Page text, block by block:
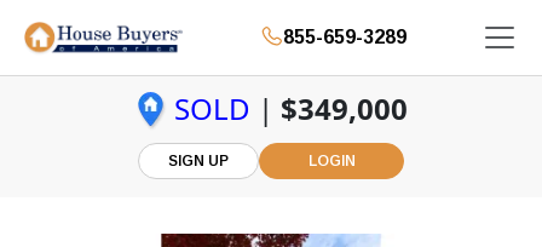
855-659-3289
SOLD | $349,000
SIGN UP LOGIN